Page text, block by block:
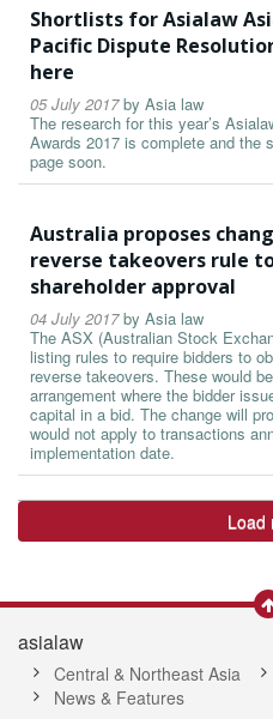
Shortlists for Asialaw
Pacific Dispute
here
05 July 2017by Asia law
The research for this year’s
Awards 2017 is complete and the
page soon.
Australia proposes
reverse takeovers rule
shareholder approval
04 July 2017by Asia law
The ASX (Australian Stock
listing rules to require bidders to
reverse takeovers. These would
arrangement where the bidder
capital in a bid. The change will
would not apply to transactions
implementation date.
Load
asialaw
Central & Northeast Asia
News & Features